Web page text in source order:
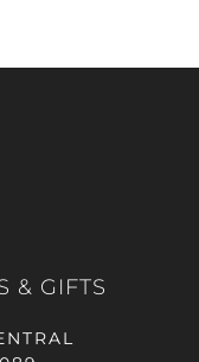
& GIFTS